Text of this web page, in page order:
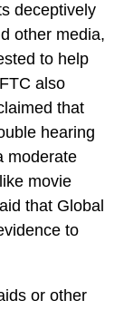
deceptively
other media,
to help
also
that
hearing
moderate
movie
that Global
to
or other